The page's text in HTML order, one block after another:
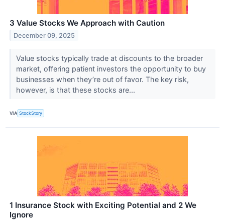
3 Value Stocks We Approach with Caution
December 09, 2025
Value stocks typically trade at discounts to the broader
market, offering patient investors the opportunity to buy
businesses when they’re out of favor. The key risk,
however, is that these stocks are...
VIA StockStory
1 Insurance Stock with Exciting Potential and 2 We
Ignore